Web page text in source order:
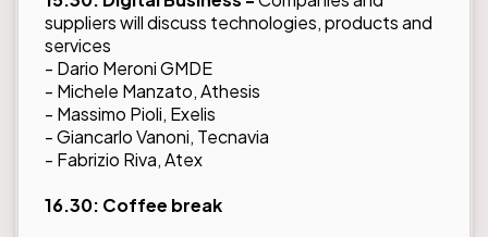
suppliers will discuss technologies, products and
services
- Dario Meroni GMDE
- Michele Manzato, Athesis
- Massimo Pioli, Exelis
- Giancarlo Vanoni, Tecnavia
- Fabrizio Riva, Atex
16.30: Coffee break